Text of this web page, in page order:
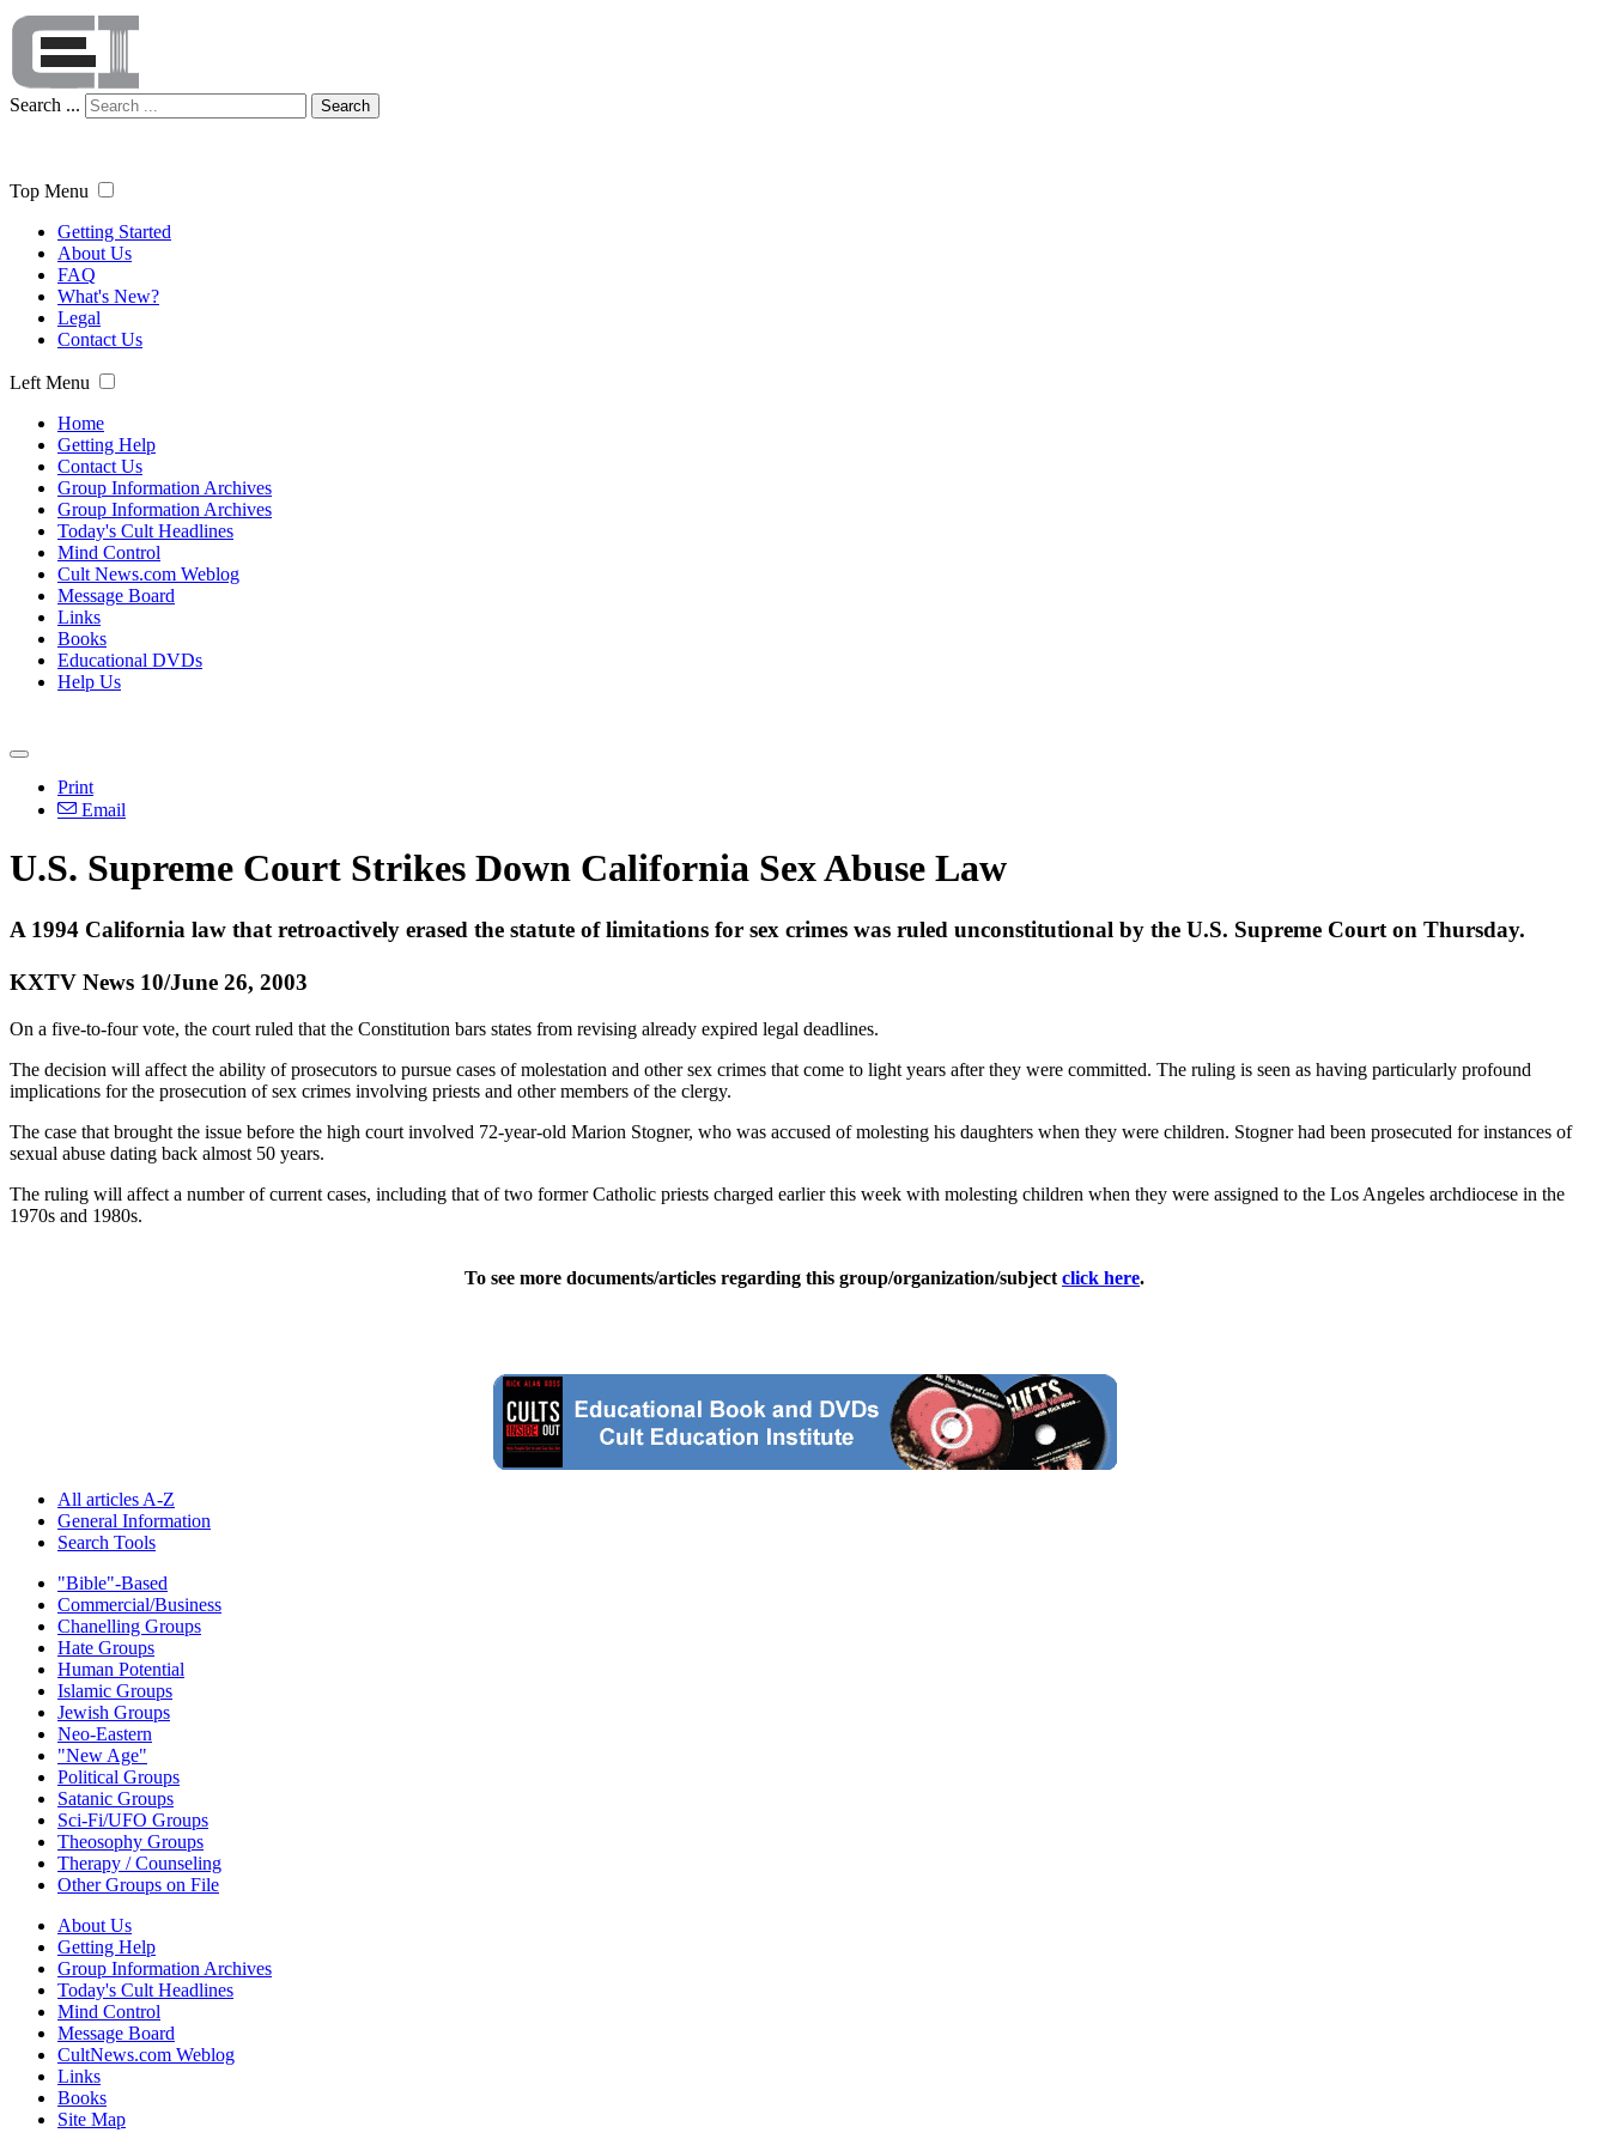
Search ... Search
Top Menu
Getting Started
About Us
FAQ
What's New?
Legal
Contact Us
Left Menu
Home
Getting Help
Contact Us
Group Information Archives
Group Information Archives
Today's Cult Headlines
Mind Control
Cult News.com Weblog
Message Board
Links
Books
Educational DVDs
Help Us
Print
Email
U.S. Supreme Court Strikes Down California Sex Abuse Law
A 1994 California law that retroactively erased the statute of limitations for sex crimes was ruled unconstitutional by the U.S. Supreme Court on Thursday.
KXTV News 10/June 26, 2003
On a five-to-four vote, the court ruled that the Constitution bars states from revising already expired legal deadlines.
The decision will affect the ability of prosecutors to pursue cases of molestation and other sex crimes that come to light years after they were committed. The ruling is seen as having particularly profound
implications for the prosecution of sex crimes involving priests and other members of the clergy.
The case that brought the issue before the high court involved 72-year-old Marion Stogner, who was accused of molesting his daughters when they were children. Stogner had been prosecuted for instances of
sexual abuse dating back almost 50 years.
The ruling will affect a number of current cases, including that of two former Catholic priests charged earlier this week with molesting children when they were assigned to the Los Angeles archdiocese in the
1970s and 1980s.
To see more documents/articles regarding this group/organization/subject click here.
All articles A-Z
General Information
Search Tools
"Bible"-Based
Commercial/Business
Chanelling Groups
Hate Groups
Human Potential
Islamic Groups
Jewish Groups
Neo-Eastern
"New Age"
Political Groups
Satanic Groups
Sci-Fi/UFO Groups
Theosophy Groups
Therapy / Counseling
Other Groups on File
About Us
Getting Help
Group Information Archives
Today's Cult Headlines
Mind Control
Message Board
CultNews.com Weblog
Links
Books
Site Map